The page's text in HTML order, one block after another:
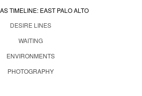
TIMELINE: EAST PALO ALTO
DESIRE LINES
WAITING
ENVIRONMENTS
PHOTOGRAPHY